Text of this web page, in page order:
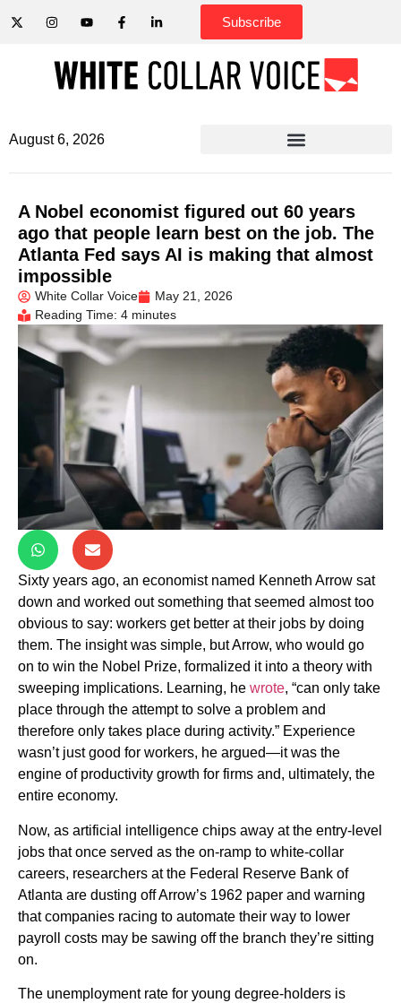
Subscribe
August 6, 2026
A Nobel economist figured out 60 years
ago that people learn best on the job. The
Atlanta Fed says AI is making that almost
impossible
White Collar Voice
May 21, 2026
Reading Time: 4 minutes
Sixty years ago, an economist named Kenneth Arrow sat
down and worked out something that seemed almost too
obvious to say: workers get better at their jobs by doing
them. The insight was simple, but Arrow, who would go
on to win the Nobel Prize, formalized it into a theory with
sweeping implications. Learning, he wrote, “can only take
place through the attempt to solve a problem and
therefore only takes place during activity.” Experience
wasn’t just good for workers, he argued—it was the
engine of productivity growth for firms and, ultimately, the
entire economy.
Now, as artificial intelligence chips away at the entry-level
jobs that once served as the on-ramp to white-collar
careers, researchers at the Federal Reserve Bank of
Atlanta are dusting off Arrow’s 1962 paper and warning
that companies racing to automate their way to lower
payroll costs may be sawing off the branch they’re sitting
on.
The unemployment rate for young degree-holders is